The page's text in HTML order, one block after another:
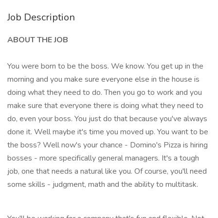
Job Description
ABOUT THE JOB
You were born to be the boss. We know. You get up in the
morning and you make sure everyone else in the house is
doing what they need to do. Then you go to work and you
make sure that everyone there is doing what they need to
do, even your boss. You just do that because you've always
done it. Well maybe it's time you moved up. You want to be
the boss? Well now's your chance - Domino's Pizza is hiring
bosses - more specifically general managers. It's a tough
job, one that needs a natural like you. Of course, you'll need
some skills - judgment, math and the ability to multitask.